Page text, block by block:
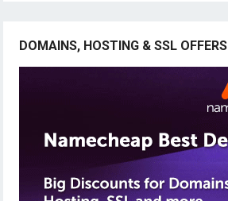
DOMAINS, HOSTING & SSL OFFERS